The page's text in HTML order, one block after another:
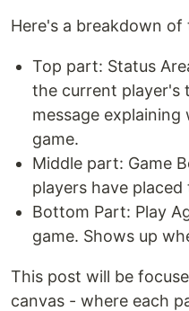
Here's a breakdown of
Top part: Status
the current player's
message
game.
Middle part: Game
players have
Bottom Part: Play
game. Shows up
This post will be
canvas - where each